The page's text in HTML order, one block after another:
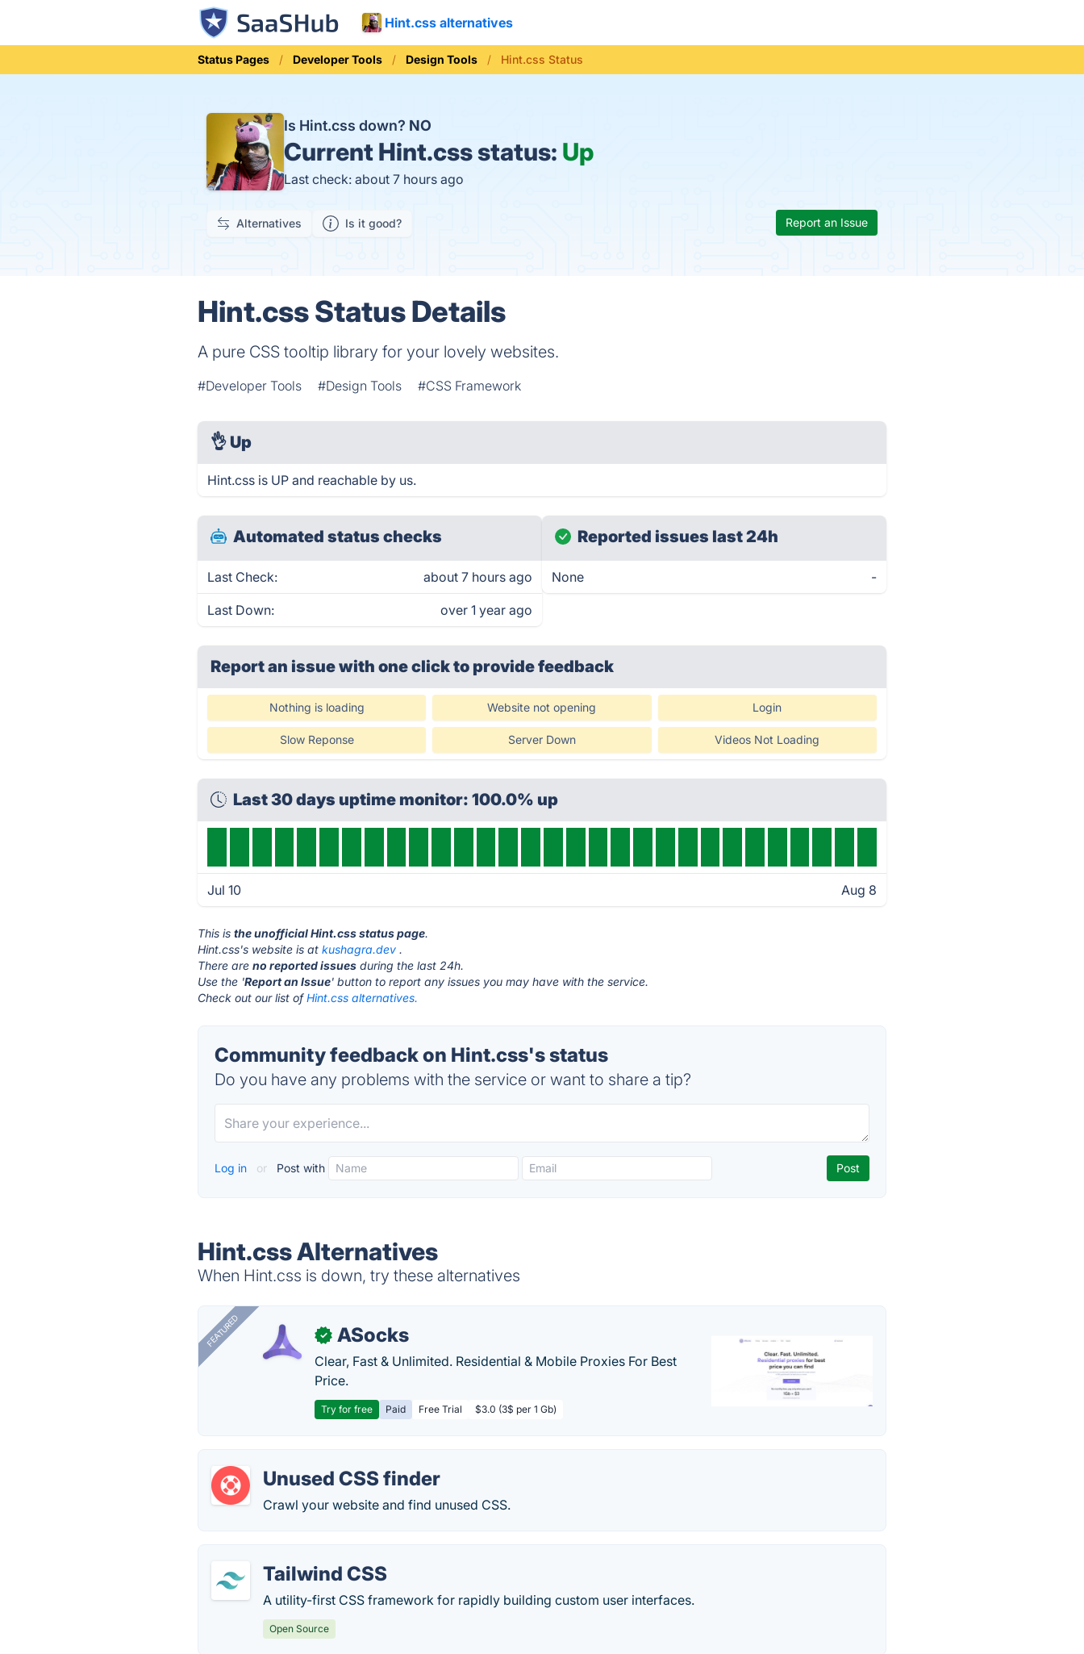
Hint.css alternatives
Status Pages Developer Tools Design Tools Hint.css Status
Is Hint.css down? NO
Current Hint.css status: Up
Last check: about 7 hours ago
Alternatives Is it good? Report an Issue
Hint.css Status Details
A pure CSS tooltip library for your lovely websites.
#Developer Tools #Design Tools #CSS Framework
👌 Up
Hint.css is UP and reachable by us.
Automated status checks
Last Check: about 7 hours ago
Last Down: over 1 year ago
Reported issues last 24h
None -
Report an issue with one clickto provide feedback
Nothing is loading Website not opening Login
Slow Reponse Server Down Videos Not Loading
Last 30 days uptime monitor: 100.0% up
Jul 10 Aug 8
This isthe unofficial Hint.css status page.
Hint.css's website is atkushagra.dev .
There areno reported issues during the last 24h.
Use the 'Report an Issue' button to report any issues you may have with the service.
Check out our list ofHint.css alternatives.
Community feedback on Hint.css's status
Do you have any problems with the service or want to share a tip?
Log in or Post with
Hint.css Alternatives
When Hint.css is down, try these alternatives
FEATURED ✓ ASocks
Clear, Fast & Unlimited. Residential & Mobile Proxies For Best
Price.
Try for free Paid Free Trial $3.0 (3$ per 1 Gb)
Unused CSS finder
Crawl your website and find unused CSS.
Tailwind CSS
A utility-first CSS framework for rapidly building custom user interfaces.
Open Source